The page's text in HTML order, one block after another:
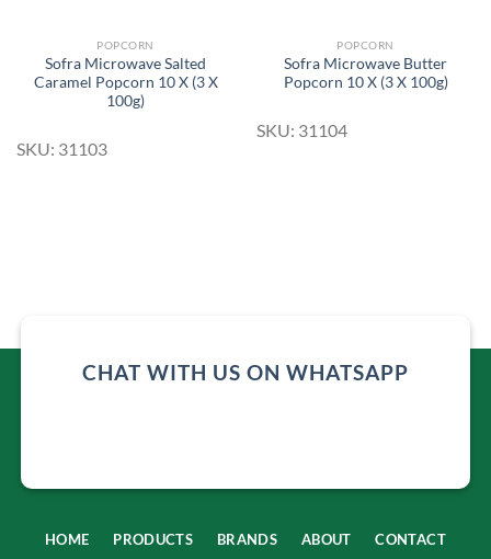
POPCORN
Sofra Microwave Salted
Caramel Popcorn 10 X (3 X
100g)
SKU: 31103
POPCORN
Sofra Microwave Butter
Popcorn 10 X (3 X 100g)
SKU: 31104
CHAT WITH US ON WHATSAPP
HOME PRODUCTS BRANDS ABOUT CONTACT